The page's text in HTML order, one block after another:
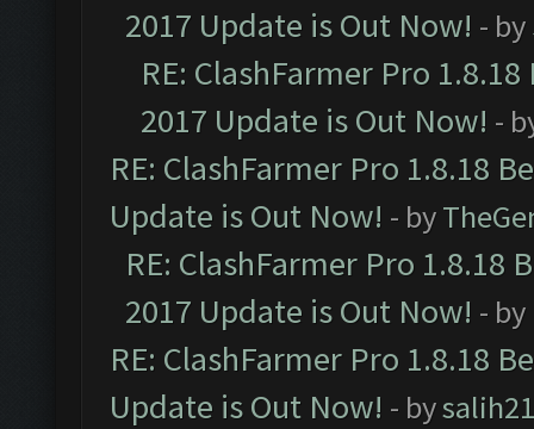
2017 Update is Out Now! - by
RE: ClashFarmer Pro
2017 Update is Out Now! -
RE: ClashFarmer Pro 1.8.18
Update is Out Now! - by
RE: ClashFarmer Pro 1.8.18
2017 Update is Out Now! - by
RE: ClashFarmer Pro 1.8.18
Update is Out Now! - by